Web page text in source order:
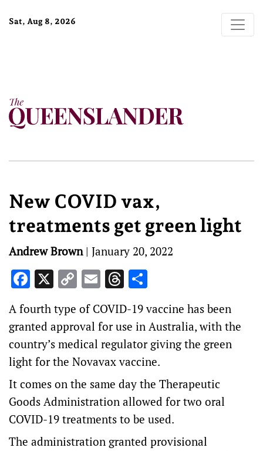
Sat, Aug 8, 2026
New COVID vax,
treatments get green light
Andrew Brown| January 20, 2022
Facebook
X Copy
Link
EmailThreads
A fourth type of COVID-19 vaccine has been
granted approval for use in Australia, with the
country’s medical regulator giving the green
light for the Novavax vaccine.
It comes on the same day the Therapeutic
Goods Administration allowed for two oral
COVID-19 treatments to be used.
The administration granted provisional